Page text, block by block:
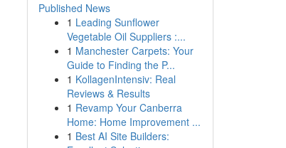
Published News
1 Leading Sunflower
Vegetable Oil Suppliers :...
1 Manchester Carpets: Your
Guide to Finding the P...
1 KollagenIntensiv: Real
Reviews & Results
1 Revamp Your Canberra
Home: Home Improvement ...
1 Best AI Site Builders: